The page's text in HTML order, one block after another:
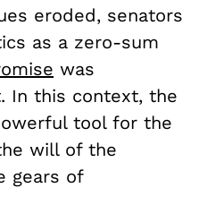
eroded, senators
as a zero-sum
was
In this context, the
tool for the
will of the
gears of